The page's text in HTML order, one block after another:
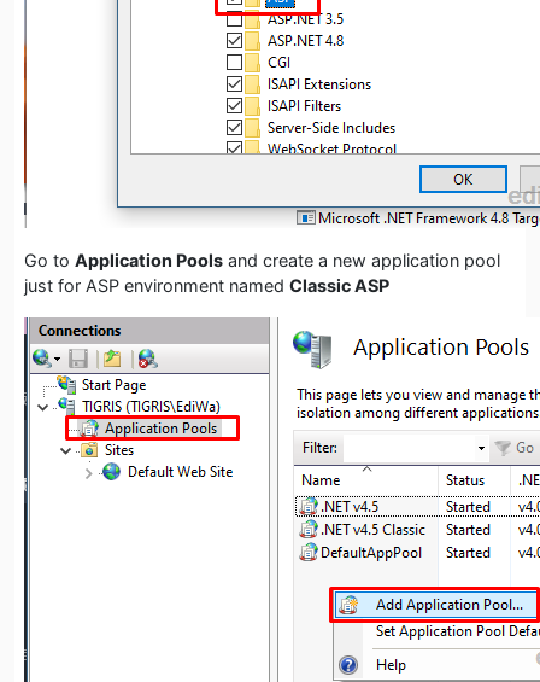
Go to Application Pools and create a new application pool
just for ASP environment named Classic ASP